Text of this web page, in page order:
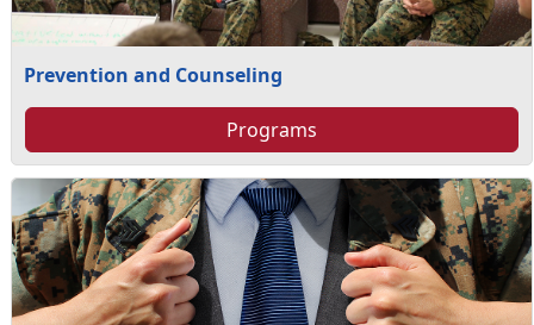
Prevention and Counseling
Programs